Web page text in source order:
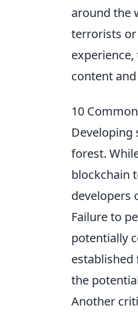
around the
terrorists
experience,
content
10
forest.
blockchain
developers
Failure to
potentially
established
the
Another